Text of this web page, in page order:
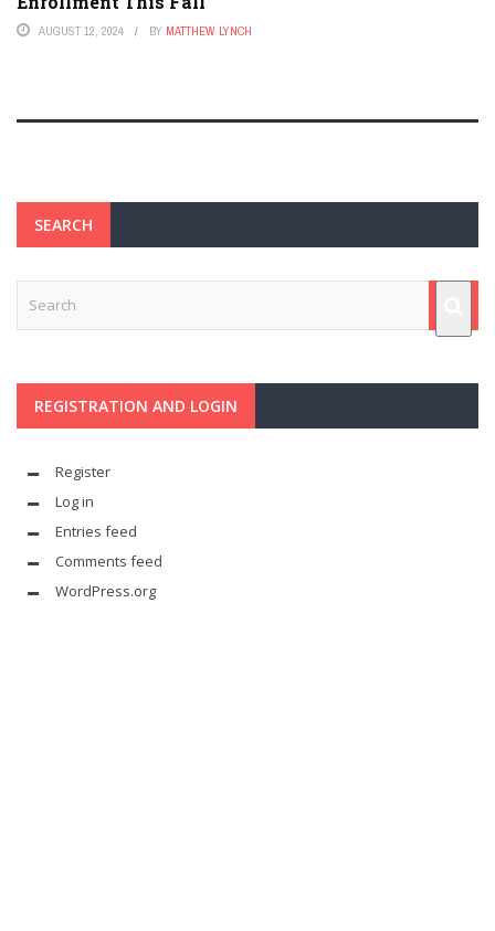
AUGUST 12, 2024 BY MATTHEW LYNCH
SEARCH
REGISTRATION AND LOGIN
Register
Log in
Entries feed
Comments feed
WordPress.org